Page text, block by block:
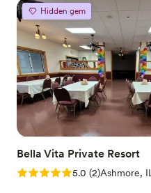
Hidden gem
Bella Vita Private Resort
Rating: 5.0 (2 reviews)
5.0 (2)Ashmore, IL